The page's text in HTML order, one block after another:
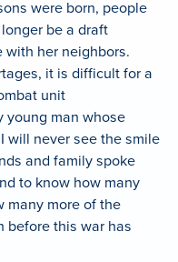
were born, people
be a draft
with her neighbors.
it is difficult for a
unit
young man whose
will never see the smile
and family spoke
to know how many
many more of the
before this war has